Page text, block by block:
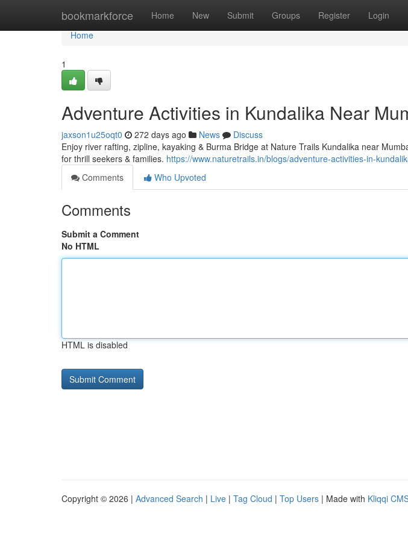
bookmarkforce Home New Submit Groups Register Login
Home
Home
1
Adventure Activities in Kundalika Near
jaxson1u25oqt0 272 days ago News
Discuss
Enjoy river rafting, zipline, kayaking & Burma Bridge at Nature Trails Kundalika near
for thrill seekers & families. https://www.naturetrails.in/blogs/adventure-activities-in-
Comments
Who Upvoted
Comments
Submit a Comment
No HTML
HTML is disabled
Copyright © 2026 | Advanced Search | Live | Tag Cloud | Top Users | Made with Kliqqi